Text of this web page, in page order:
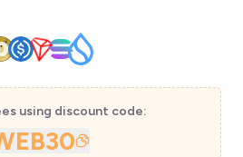
using discount code: